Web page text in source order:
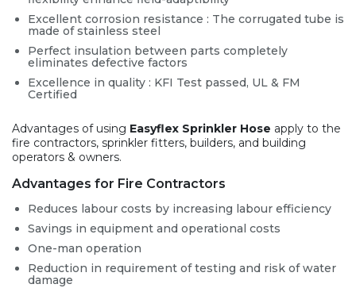
Excellent corrosion resistance : The corrugated tube is
made of stainless steel
Perfect insulation between parts completely
eliminates defective factors
Excellence in quality : KFI Test passed, UL & FM
Certified
Advantages of using Easyflex Sprinkler Hose apply to the
fire contractors, sprinkler fitters, builders, and building
operators & owners.
Advantages for Fire Contractors
Reduces labour costs by increasing labour efficiency
Savings in equipment and operational costs
One-man operation
Reduction in requirement of testing and risk of water
damage